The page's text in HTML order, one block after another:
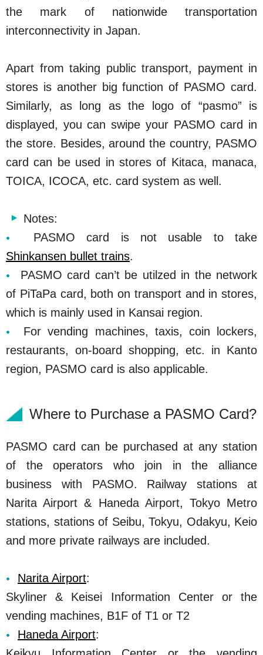
the mark of nationwide transportation
interconnectivity in Japan.
Apart from taking public transport, payment in
stores is another big function of PASMO card.
Similarly, as long as the logo of “pasmo” is
displayed, you can swipe your PASMO card in
the store. Besides, around the country, PASMO
card can be used in stores of Kitaca, manaca,
TOICA, ICOCA, etc. card system as well.
Notes:
PASMO card is not usable to take
Shinkansen bullet trains.
PASMO card can’t be utilzed in the network
of PiTaPa card, both on transport and in stores,
which is mainly used in Kansai region.
For vending machines, taxis, coin lockers,
restaurants, on-board shopping, etc. in Kanto
region, PASMO card is also applicable.
Where to Purchase a PASMO Card?
PASMO card can be purchased at any station
of the operators who join in the alliance
business with PASMO. Railway stations at
Narita Airport & Haneda Airport, Tokyo Metro
stations, stations of Seibu, Tokyu, Odakyu, Keio
and more private railways are included.
Narita Airport:
Skyliner & Keisei Information Center or the
vending machines, B1F of T1 or T2
Haneda Airport: